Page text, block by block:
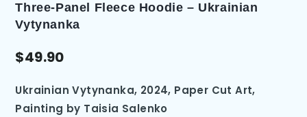
Three-Panel Fleece Hoodie – Ukrainian
Vytynanka
$49.90
Ukrainian Vytynanka, 2024, Paper Cut Art,
Painting by Taisia Salenko